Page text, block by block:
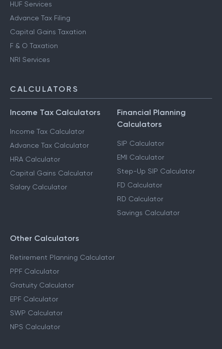
HUF Services
Advance Tax Filing
Capital Gains Taxation
F & O Taxation
NRI Services
CALCULATORS
Income Tax Calculators
Income Tax Calculator
Advance Tax Calculator
HRA Calculator
Capital Gains Calculator
Salary Calculator
Financial Planning
Calculators
SIP Calculator
EMI Calculator
Step-Up SIP Calculator
FD Calculator
RD Calculator
Savings Calculator
Other Calculators
Retirement Planning Calculator
PPF Calculator
Gratuity Calculator
EPF Calculator
SWP Calculator
NPS Calculator